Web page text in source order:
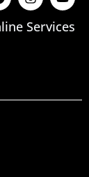
Services